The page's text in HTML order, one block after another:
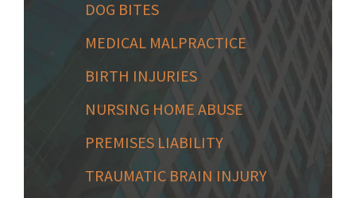
DOG BITES
MEDICAL MALPRACTICE
BIRTH INJURIES
NURSING HOME ABUSE
PREMISES LIABILITY
TRAUMATIC BRAIN INJURY